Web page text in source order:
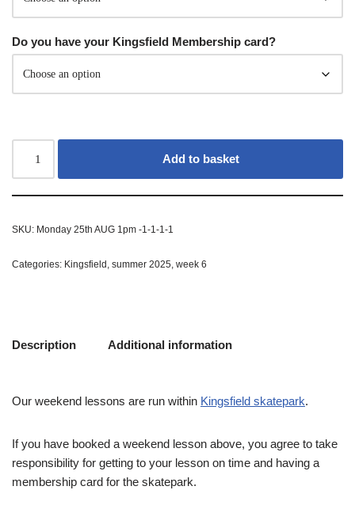
Do you have your Kingsfield Membership card?
Add to basket
SKU: Monday 25th AUG 1pm -1-1-1-1
Categories: Kingsfield , summer 2025, week 6
Description Additional information
Our weekend lessons are run within Kingsfield skatepark.
If you have booked a weekend lesson above, you agree to take
responsibility for getting to your lesson on time and having a
membership card for the skatepark.